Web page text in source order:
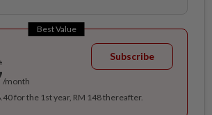
Best Value
/month
Subscribe
for the 1st year, RM 148 thereafter.